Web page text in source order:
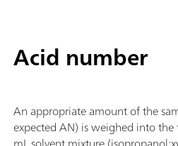
Acid number
An appropriate amount of the
expected AN) is weighed into